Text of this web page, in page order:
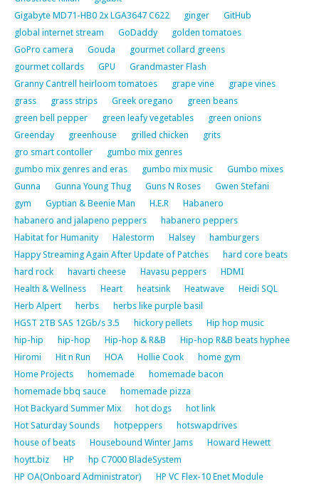
Gigabyte MD71-HB0 2x LGA3647 C622
ginger
GitHub
global internet stream
GoDaddy
golden tomatoes
GoPro camera
Gouda
gourmet collard greens
gourmet collards
GPU
Grandmaster Flash
Granny Cantrell heirloom tomatoes
grape vine
grape vines
grass
grass strips Greek oregano
green beans
green bell pepper
green leafy vegetables
green onions
Greenday
greenhouse grilled chicken
grits
gro smart contoller
gumbo mix genres
gumbo mix genres and eras
gumbo mix music
Gumbo mixes
Gunna
Gunna Young Thug Guns N Roses
Gwen Stefani
gym
Gyptian & Beenie Man H.E.R
Habanero
habanero and jalapeno peppers
habanero peppers
Habitat for Humanity
Halestorm Halsey
hamburgers
Happy Streaming Again After Update of Patches
hard core beats
hard rock
havarti cheese Havasu peppers
HDMI
Health & Wellness
Heart heatsink Heatwave
Heidi SQL
Herb Alpert
herbs
herbs like purple basil
HGST 2TB SAS 12Gb/s 3.5
hickory pellets
Hip hop music
hip-hip
hip-hop Hip-hop & R&B
Hip-hop R&B beats hyphee
Hiromi
Hit n Run HOA Hollie Cook
home gym
Home Projects
homemade
homemade bacon
homemade bbq sauce
homemade pizza
Hot Backyard Summer Mix
hot dogs
hot link
Hot Saturday Sounds
hotpeppers
hotswapdrives
house of beats
Housebound Winter Jams
Howard Hewett
hoytt.biz
HP
hp C7000 BladeSystem
HP OA(Onboard Administrator)
HP VC Flex-10 Enet Module